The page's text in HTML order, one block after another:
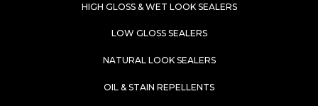
HIGH GLOSS & WET LOOK SEALERS
LOW GLOSS SEALERS
NATURAL LOOK SEALERS
OIL & STAIN REPELLENTS